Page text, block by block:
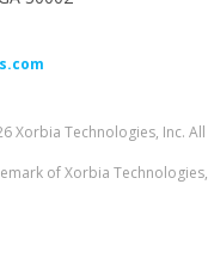
Xorbia Technologies, Inc. All
of Xorbia Technologies,